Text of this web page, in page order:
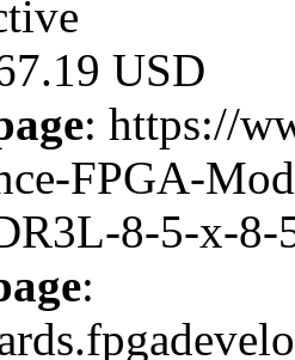
USD
: https://
FPGA-
8-5-x-
: